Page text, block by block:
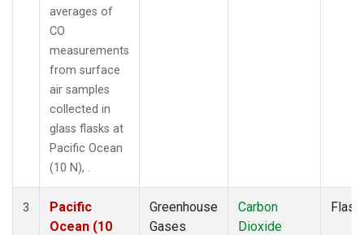
averages of
CO
measurements
from surface
air samples
collected in
glass flasks at
Pacific Ocean
(10 N), .
3
Pacific
Ocean (10
Greenhouse
Gases
Carbon
Dioxide
Flask